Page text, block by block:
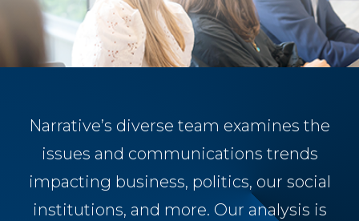
Narrative’s diverse team examines the
issues and communications trends
impacting business, politics, our social
institutions, and more. Our analysis is